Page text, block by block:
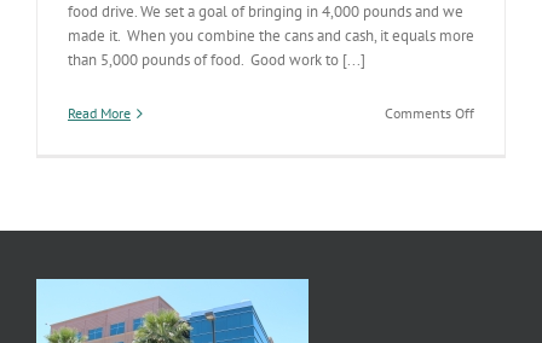
food drive. We set a goal of bringing in 4,000 pounds and we
made it. When you combine the cans and cash, it equals more
than 5,000 pounds of food. Good work to [...]
Read More Comments Offon